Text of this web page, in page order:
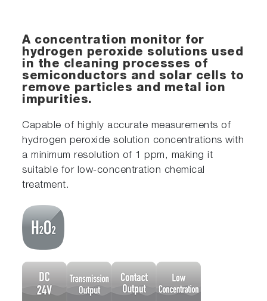
A concentration monitor for
hydrogen peroxide solutions used
in the cleaning processes of
semiconductors and solar cells to
remove particles and metal ion
impurities.
Capable of highly accurate measurements of
hydrogen peroxide solution concentrations with
a minimum resolution of 1 ppm, making it
suitable for low-concentration chemical
treatment.